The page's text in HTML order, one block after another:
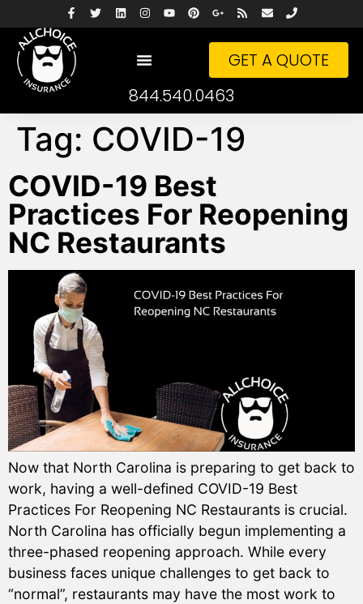
GET A QUOTE
844.540.0463
Tag: COVID-19
COVID-19 Best
Practices For Reopening
NC Restaurants
Now that North Carolina is preparing to get back to
work, having a well-defined COVID-19 Best
Practices For Reopening NC Restaurants is crucial.
North Carolina has officially begun implementing a
three-phased reopening approach. While every
business faces unique challenges to get back to
“normal”, restaurants may have the most work to